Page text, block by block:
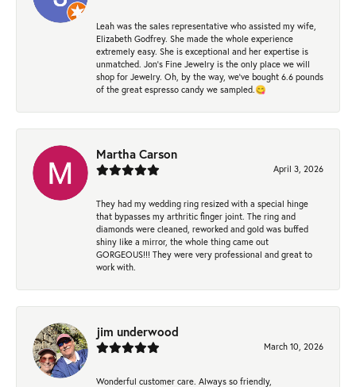
Leah was the sales representative who assisted my wife,
Elizabeth Godfrey. She made the whole experience
extremely easy. She is exceptional and her expertise is
unmatched. Jon's Fine Jewelry is the only place we will
shop for Jewelry. Oh, by the way, we've bought 6.6 pounds
of the great espresso candy we sampled.😋
Martha Carson
April 3, 2026
They had my wedding ring resized with a special hinge
that bypasses my arthritic finger joint. The ring and
diamonds were cleaned, reworked and gold was buffed
shiny like a mirror, the whole thing came out
GORGEOUS!!! They were very professional and great to
work with.
jim underwood
March 10, 2026
Wonderful customer care. Always so friendly,